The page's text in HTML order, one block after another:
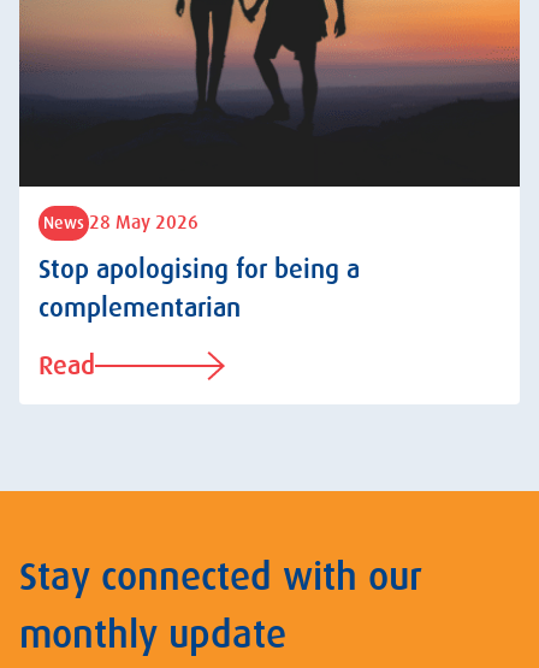
News 28 May 2026
Stop apologising for being a
complementarian
Read
Stay connected with our
monthly update